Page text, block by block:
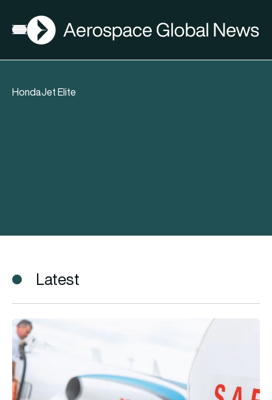
Open menu
AGN
HondaJet Elite
Latest
Honda Aircraft Company marks milestone with 100% SAF